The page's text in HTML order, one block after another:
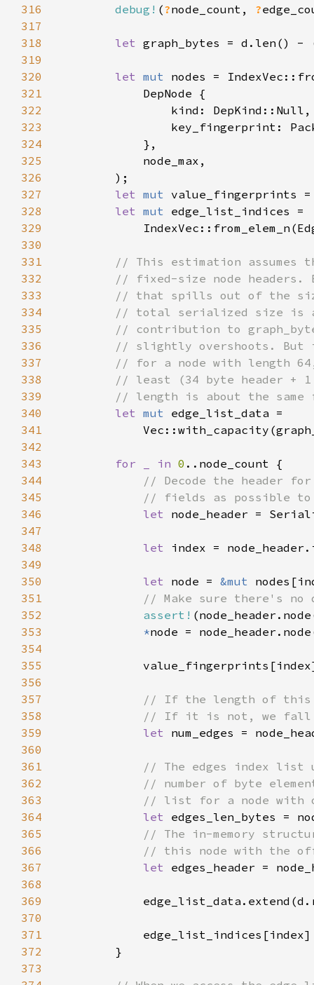
316
debug! (?node_count, ?
317
318
let graph_bytes = d.len() -
319
320
let mut
321
322
323
324
325
326
327
let mut
328
let mut
329
330
331
332
333
334
335
336
337
338
339
340
let mut
341
342
343
for _ in 0
344
345
346
let
347
348
let
349
350
let node = &mut
351
352
assert!
353
*
354
355
356
357
358
359
let
360
361
362
363
364
let edges_len_bytes =
365
366
367
let edges_header =
368
369
370
371
372
373